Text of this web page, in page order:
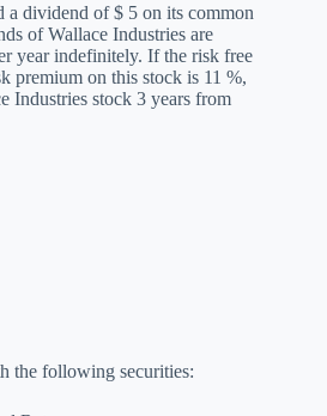
a dividend of $ 5 on its common
of Wallace Industries are
year indefinitely. If the risk free
premium on this stock is 11 %,
Industries stock 3 years from
the following securities: